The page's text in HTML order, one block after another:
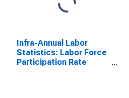
Infra-Annual Labor
Statistics: Labor Force
Participation Rate